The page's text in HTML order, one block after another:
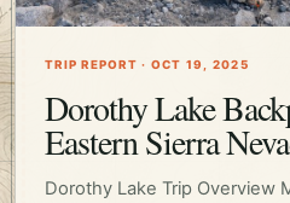
TRIP REPORT · OCT 19, 2025
Dorothy Lake
Eastern Sierra
Dorothy Lake Trip Overview